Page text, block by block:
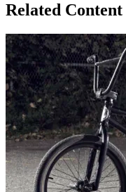
Related Content